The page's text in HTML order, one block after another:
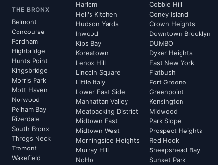
THE BRONX
Belmont
Concourse
Fordham
Highbridge
Hunts Point
Kingsbridge
Morris Park
Mott Haven
Norwood
Pelham Bay
Riverdale
South Bronx
Throgs Neck
Tremont
Wakefield
Harlem
Hell's Kitchen
Hudson Yards
Inwood
Kips Bay
Koreatown
Lenox Hill
Lincoln Square
Little Italy
Lower East Side
Manhattan Valley
Meatpacking District
Midtown East
Midtown West
Morningside Heights
Murray Hill
NoHo
Cobble Hill
Coney Island
Crown Heights
Downtown Brooklyn
DUMBO
Dyker Heights
East New York
Flatbush
Fort Greene
Greenpoint
Kensington
Midwood
Park Slope
Prospect Heights
Red Hook
Sheepshead Bay
Sunset Park